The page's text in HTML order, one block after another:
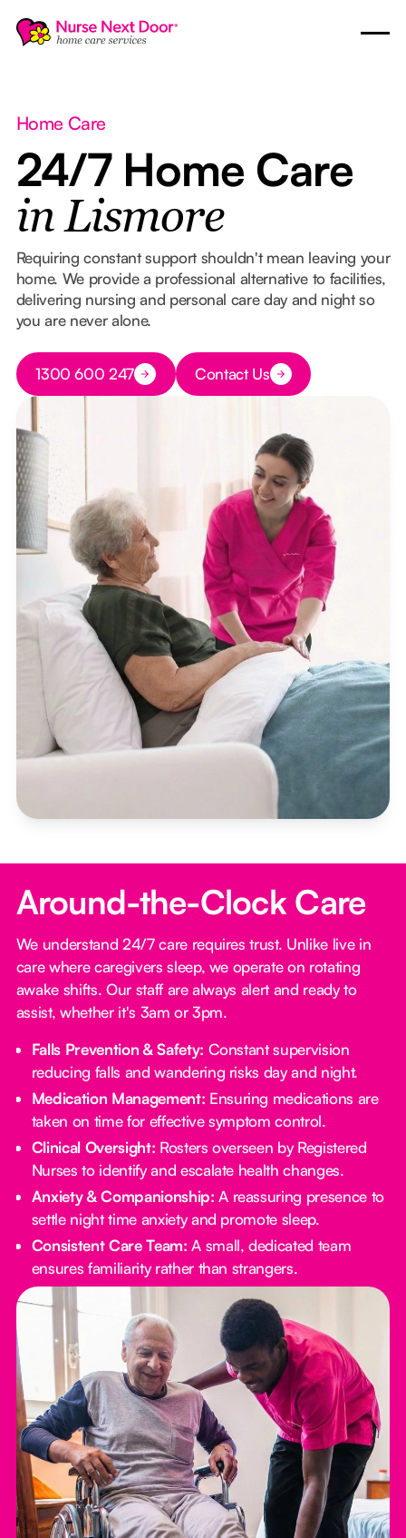
Home Care
24/7 Home Care
in Lismore
Requiring constant support shouldn't mean leaving your
home. We provide a professional alternative to facilities,
delivering nursing and personal care day and night so
you are never alone.
Button Text
1300 600 247 Button Text
Contact Us
Around-the-Clock Care
We understand 24/7 care requires trust. Unlike live in
care where caregivers sleep, we operate on rotating
awake shifts. Our staff are always alert and ready to
assist, whether it's 3am or 3pm.
Falls Prevention & Safety: Constant supervision
reducing falls and wandering risks day and night.
Medication Management: Ensuring medications are
taken on time for effective symptom control.
Clinical Oversight: Rosters overseen by Registered
Nurses to identify and escalate health changes.
Anxiety & Companionship: A reassuring presence to
settle night time anxiety and promote sleep.
Consistent Care Team: A small, dedicated team
ensures familiarity rather than strangers.